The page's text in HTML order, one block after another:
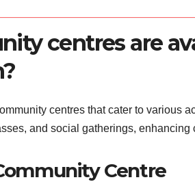
centres are
centres that cater to various
and social gatherings,
Centre